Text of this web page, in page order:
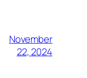
November
22, 2024